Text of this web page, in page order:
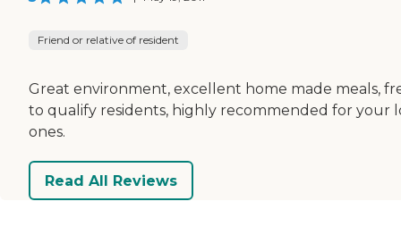
Friend or relative of resident
Great environment, excellent home made meals,
to qualify residents, highly recommended for your
ones.
Read All Reviews